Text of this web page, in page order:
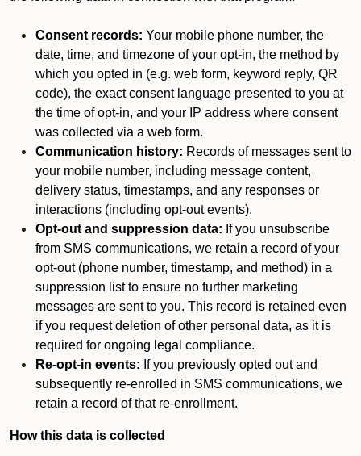
Consent records: Your mobile phone number, the
date, time, and timezone of your opt-in, the method by
which you opted in (e.g. web form, keyword reply, QR
code), the exact consent language presented to you at
the time of opt-in, and your IP address where consent
was collected via a web form.
Communication history: Records of messages sent to
your mobile number, including message content,
delivery status, timestamps, and any responses or
interactions (including opt-out events).
Opt-out and suppression data: If you unsubscribe
from SMS communications, we retain a record of your
opt-out (phone number, timestamp, and method) in a
suppression list to ensure no further marketing
messages are sent to you. This record is retained even
if you request deletion of other personal data, as it is
required for ongoing legal compliance.
Re-opt-in events: If you previously opted out and
subsequently re-enrolled in SMS communications, we
retain a record of that re-enrollment.
How this data is collected